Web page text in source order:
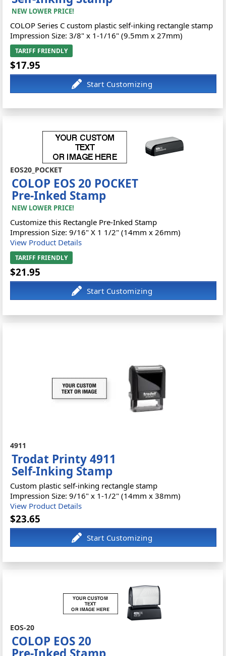
NEW LOWER PRICE!
COLOP Series C custom plastic self-inking rectangle stamp
Impression Size: 3/8" x 1-1/16" (9.5mm x 27mm)
TARIFF FRIENDLY
$17.95
EOS20_POCKET
COLOP EOS 20 POCKET
Pre-Inked Stamp
NEW LOWER PRICE!
Customize this Rectangle Pre-Inked Stamp
Impression Size: 9/16" X 1 1/2" (14mm x 26mm)
View Product Details
TARIFF FRIENDLY
$21.95
4911
Trodat Printy 4911
Self-Inking Stamp
Custom plastic self-inking rectangle stamp
Impression Size: 9/16" x 1-1/2" (14mm x 38mm)
View Product Details
$23.65
EOS-20
COLOP EOS 20